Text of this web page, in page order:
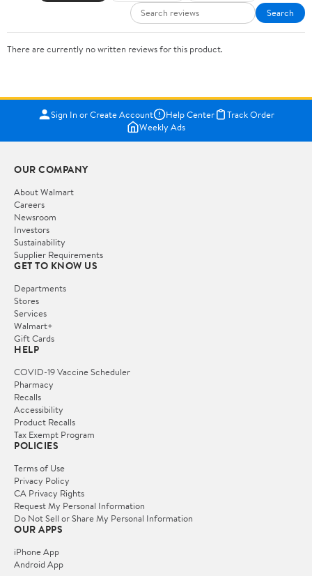
Search
There are currently no written reviews for this product.
Sign In or Create Account Help Center
Track Order
Weekly Ads
OUR COMPANY
About Walmart
Careers
Newsroom
Investors
Sustainability
Supplier Requirements
GET TO KNOW US
Departments
Stores
Services
Walmart+
Gift Cards
HELP
COVID-19 Vaccine Scheduler
Pharmacy
Recalls
Accessibility
Product Recalls
Tax Exempt Program
POLICIES
Terms of Use
Privacy Policy
CA Privacy Rights
Request My Personal Information
Do Not Sell or Share My Personal Information
OUR APPS
iPhone App
Android App